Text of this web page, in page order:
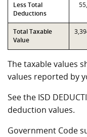
Less Total
Deductions
Total Taxable
Value
The taxable values
values reported by
See the ISD
deduction values.
Government Code